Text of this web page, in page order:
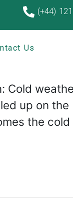
(+44)
Us
Cold
up on the
the cold